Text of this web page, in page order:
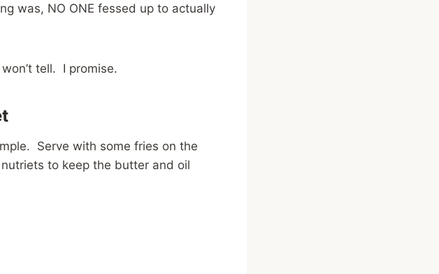
was, NO ONE fessed up to actually
tell. I promise.
Serve with some fries on the
to keep the butter and oil